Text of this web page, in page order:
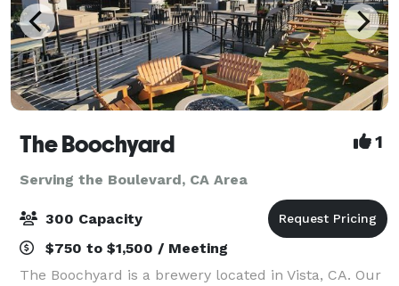
The Boochyard 1
Serving the Boulevard, CA Area
300 Capacity
$750 to $1,500 / Meeting
The Boochyard is a brewery located in Vista, CA. Our